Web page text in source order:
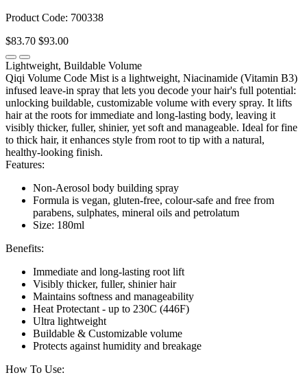
Product Code: 700338
$83.70 $93.00
Lightweight, Buildable Volume
Qiqi Volume Code Mist is a lightweight, Niacinamide (Vitamin B3)
infused leave-in spray that lets you decode your hair's full potential:
unlocking buildable, customizable volume with every spray. It lifts
hair at the roots for immediate and long-lasting body, leaving it
visibly thicker, fuller, shinier, yet soft and manageable. Ideal for fine
to thick hair, it enhances style from root to tip with a natural,
healthy-looking finish.
Features:
Non-Aerosol body building spray
Formula is vegan, gluten-free, colour-safe and free from
parabens, sulphates, mineral oils and petrolatum
Size: 180ml
Benefits:
Immediate and long-lasting root lift
Visibly thicker, fuller, shinier hair
Maintains softness and manageability
Heat Protectant - up to 230C (446F)
Ultra lightweight
Buildable & Customizable volume
Protects against humidity and breakage
How To Use: